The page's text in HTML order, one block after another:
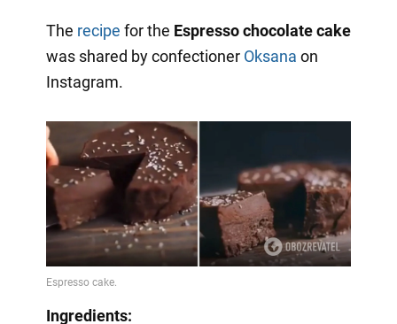
The recipe for the Espresso chocolate cake
was shared by confectioner Oksana on
Instagram.
Ingredients: